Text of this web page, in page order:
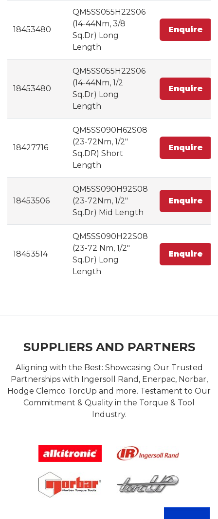
18453480
QM5SS055H22S06
(14-44Nm, 3/8
Sq.Dr) Long
Length
Enquire
18453480
QM5SS055H22S06
(14-44Nm, 1/2
Sq.Dr) Long
Length
Enquire
18427716
QM5SS090H62S08
(23-72Nm, 1/2"
Sq.DR) Short
Length
Enquire
18453506
QM5SS090H92S08
(23-72Nm, 1/2"
Sq.Dr) Mid Length
Enquire
18453514
QM5SS090H22S08
(23-72 Nm, 1/2"
Sq.Dr) Long
Length
Enquire
SUPPLIERS AND PARTNERS
Aligning with the Best: Showcasing Our Trusted
Partnerships with Ingersoll Rand, Enerpac, Norbar,
Hodge Clemco TorcUp and more. Testament to Our
Commitment & Quality in the Torque & Tool
Industry.